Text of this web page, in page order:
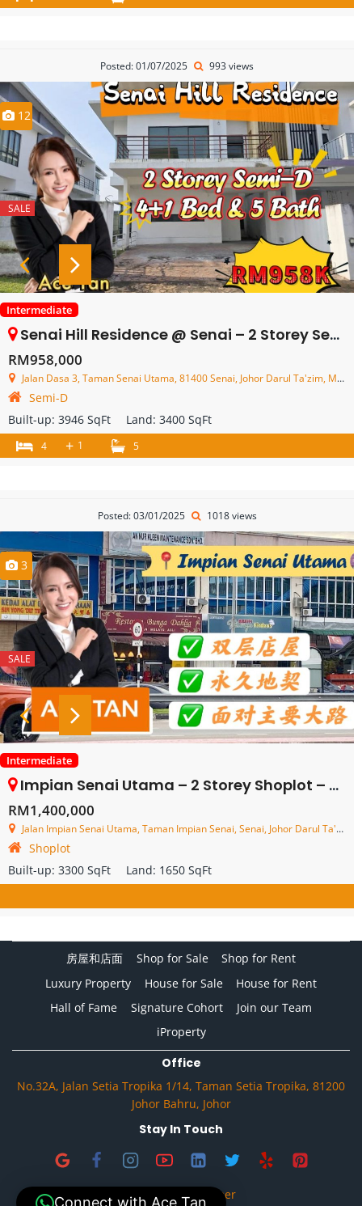
Posted: 01/07/2025 993 views
12
SALE
Intermediate
Senai Hill Residence @ Senai – 2 Storey Semi Detached House – FOR SALE
RM958,000
Jalan Dasa 3, Taman Senai Utama, 81400 Senai, Johor Darul Ta'zim, Malaysia
Semi-D
Built-up: 3946 SqFt Land: 3400 SqFt
4 + 1 5
Posted: 03/01/2025 1018 views
3
SALE
Intermediate
Impian Senai Utama – 2 Storey Shoplot – FOR SALE
RM1,400,000
Jalan Impian Senai Utama, Taman Impian Senai, Senai, Johor Darul Ta'zim, Malaysia
Shoplot
Built-up: 3300 SqFt Land: 1650 SqFt
房屋和店面 Shop for Sale
Shop for Rent
Luxury Property
House for Sale
House for Rent
Hall of Fame
Signature Cohort
Join our Team
iProperty
Office
No.32A, Jalan Setia Tropika 1/14, Taman Setia Tropika, 81200
Johor Bahru, Johor
Stay In Touch
Privacy & Disclaimer
Connect with Ace Tan